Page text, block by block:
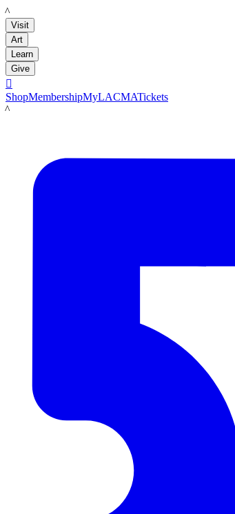
LACMA
Visit
Art
Learn
Give

ShopMembershipMyLACMATickets
LACMA